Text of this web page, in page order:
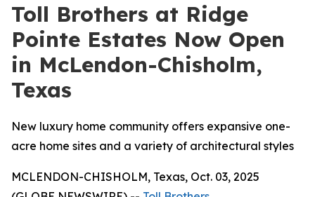
Toll Brothers at Ridge
Pointe Estates Now Open
in McLendon-Chisholm,
Texas
New luxury home community offers expansive one-
acre home sites and a variety of architectural styles
MCLENDON-CHISHOLM, Texas, Oct. 03, 2025